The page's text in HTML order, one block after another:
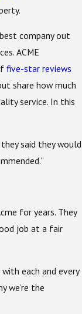
company out
ACME
five-star reviews
share how much
service. In this
said they would
for years. They
job at a fair
each and every
we’re the